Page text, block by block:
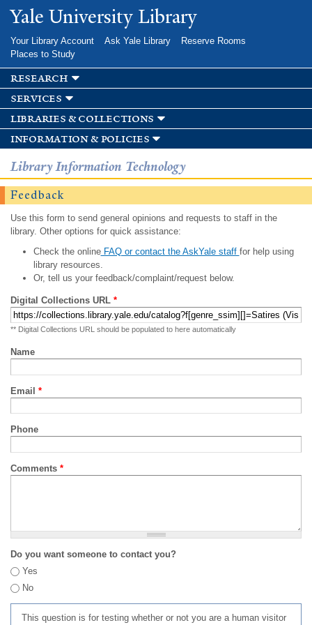
Skip to
main
Yale University Library
Your Library Account Ask Yale Library
Reserve Rooms
Places to Study
research
services
libraries & collections
information & policies
Library Information Technology
Feedback
Use this form to send general opinions and requests to staff in the
library. Other options for quick assistance:
Check the onlineFAQ or contact the AskYale staff for help using
library resources.
Or, tell us your feedback/complaint/request below.
Digital Collections URL *
** Digital Collections URL should be populated to here automatically
Name
Email *
Phone
Comments *
Do you want someone to contact you?
Yes
No
This question is for testing whether or not you are a human visitor